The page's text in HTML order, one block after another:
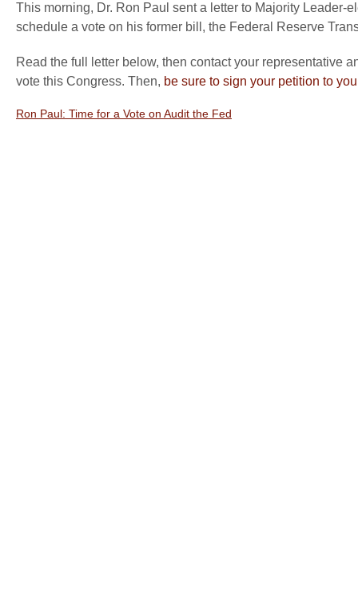
This morning, Dr. Ron Paul sent a letter to Majority
schedule a vote on his former bill, the Federal Reserve
Read the full letter below, then contact your representative
vote this Congress. Then, be sure to sign your petition to
Ron Paul: Time for a Vote on Audit the Fed